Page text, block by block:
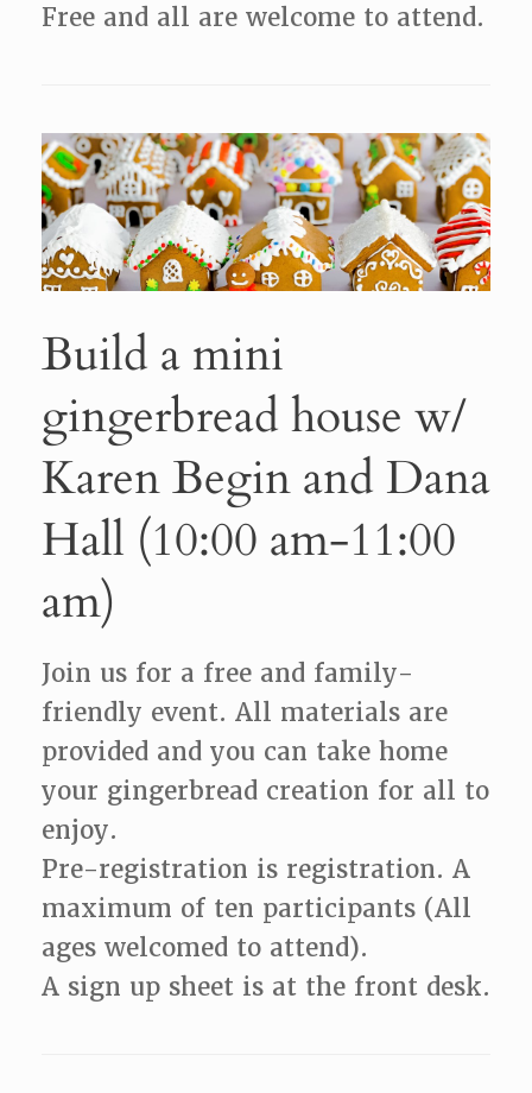
Free and all are welcome to attend.
Build a mini
gingerbread house w/
Karen Begin and Dana
Hall (10:00 am-11:00
am)
Join us for a free and family-
friendly event. All materials are
provided and you can take home
your gingerbread creation for all to
enjoy.
Pre-registration is registration. A
maximum of ten participants (All
ages welcomed to attend).
A sign up sheet is at the front desk.